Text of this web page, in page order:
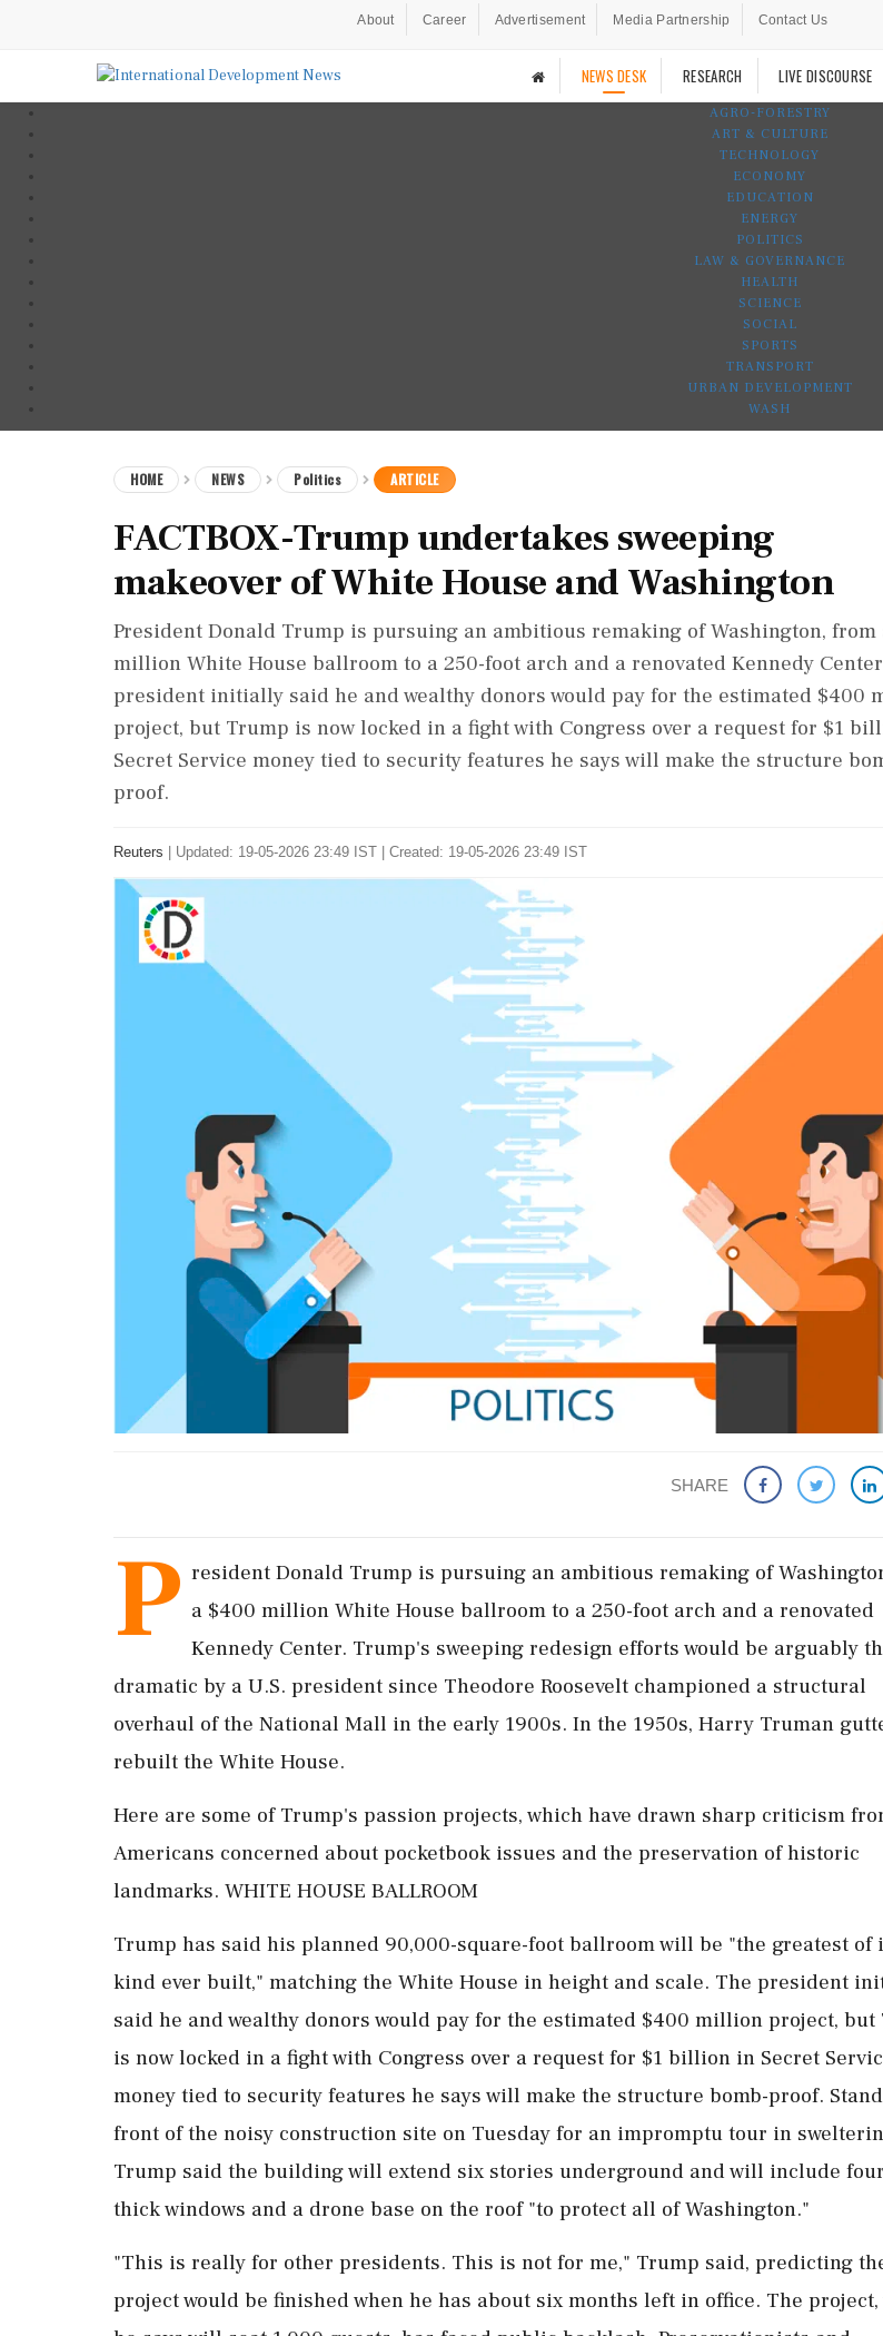
About Career Advertisement Media Partnership Contact Us
NEWS DESK RESEARCH LIVE DISCOURSE
AGRO-FORESTRY
ART & CULTURE
TECHNOLOGY
ECONOMY
EDUCATION
ENERGY
POLITICS
LAW & GOVERNANCE
HEALTH
SCIENCE
SOCIAL
SPORTS
TRANSPORT
URBAN DEVELOPMENT
WASH
HOME NEWS Politics ARTICLE
FACTBOX-Trump undertakes sweeping
makeover of White House and Washington
President Donald Trump is pursuing an ambitious remaking of Washington, from
million White House ballroom to a 250-foot arch and a renovated Kennedy
president initially said he and wealthy donors would pay for the estimated $400
project, but Trump is now locked in a fight with Congress over a request for $1
Secret Service money tied to security features he says will make the structure
proof.
Reuters Updated: 19-05-2026 23:49 IST | Created: 19-05-2026 23:49 IST
SHARE
P resident Donald Trump is pursuing an ambitious remaking of
a $400 million White House ballroom to a 250-foot arch and a renovated
Kennedy Center. Trump's sweeping ​redesign efforts would be arguably
dramatic by a U.S. president since Theodore Roosevelt championed a structural
overhaul of ‌the National ​Mall in the early 1900s. In the 1950s, Harry Truman
rebuilt the White House.
Here are some of Trump's passion projects, which have drawn sharp criticism
Americans concerned about pocketbook issues and the preservation of historic
landmarks. WHITE HOUSE BALLROOM
Trump has said his planned 90,000-square-foot ballroom will be "the greatest of
kind ever built," matching the White House in height and scale. The president
said he and wealthy donors would pay for the estimated $400 million project, but
is now locked in a fight with Congress over a request for $1 ‌billion in Secret
money tied to security features he says will make the structure bomb-proof.
front of the noisy construction site on Tuesday for an impromptu tour in
Trump said the building will extend six stories underground and will include
thick windows and a drone base on the roof "to protect all of Washington."
"This is really for other presidents. This is not for me," Trump said, predicting
project would be finished when he has about six months left in office. The